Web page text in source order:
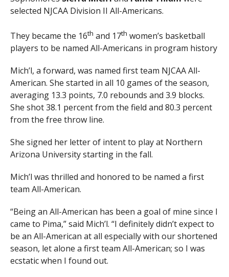
selected NJCAA Division II All-Americans.
They became the 16th and 17th women’s basketball
players to be named All-Americans in program history
Mich’l, a forward, was named first team NJCAA All-
American. She started in all 10 games of the season,
averaging 13.3 points, 7.0 rebounds and 3.9 blocks.
She shot 38.1 percent from the field and 80.3 percent
from the free throw line.
She signed her letter of intent to play at Northern
Arizona University starting in the fall.
Mich’l was thrilled and honored to be named a first
team All-American.
“Being an All-American has been a goal of mine since I
came to Pima,” said Mich’l. “I definitely didn’t expect to
be an All-American at all especially with our shortened
season, let alone a first team All-American; so I was
ecstatic when I found out.